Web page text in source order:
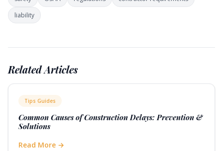
Las Vegas construction sites must also comply with Clark
County noise ordinances that restrict early morning work,
liability
Related Articles
Tips Guides
Common Causes of Construction Delays: Prevention &
Solutions
Read More →